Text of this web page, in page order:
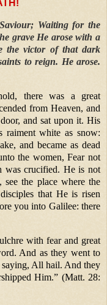
Waiting for the
grave He arose with a
the victor of that dark
to reign. He arose.
there was a great
from Heaven, and
and sat upon it. His
raiment white as snow:
and became as dead
the women, Fear not
was crucified. He is not
the place where the
that He is risen
you into Galilee: there
with fear and great
And as they went to
saying, All hail. And they
Him.” (Matt. 28: